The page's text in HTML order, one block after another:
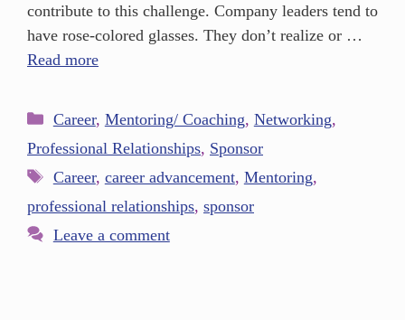
contribute to this challenge. Company leaders tend to
have rose-colored glasses. They don’t realize or …
Read more
Career, Mentoring/ Coaching, Networking,
Professional Relationships, Sponsor
Career, career advancement, Mentoring,
professional relationships, sponsor
Leave a comment